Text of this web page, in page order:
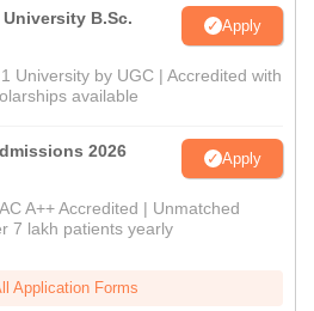
University B.Sc.
Apply
University by UGC | Accredited with
available
2026 Apply
A++ Accredited | Unmatched
7 lakh patients yearly
Application Forms